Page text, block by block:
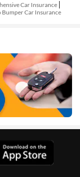
Car Insurance
Bumper Car Insurance